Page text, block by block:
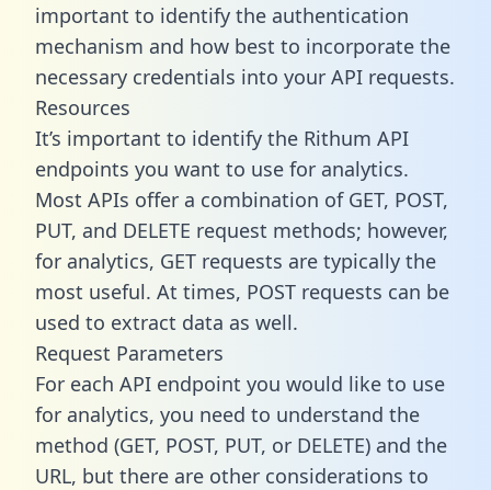
important to identify the authentication
mechanism and how best to incorporate the
necessary credentials into your API requests.
Resources
It’s important to identify the Rithum API
endpoints you want to use for analytics.
Most APIs offer a combination of GET, POST,
PUT, and DELETE request methods; however,
for analytics, GET requests are typically the
most useful. At times, POST requests can be
used to extract data as well.
Request Parameters
For each API endpoint you would like to use
for analytics, you need to understand the
method (GET, POST, PUT, or DELETE) and the
URL, but there are other considerations to